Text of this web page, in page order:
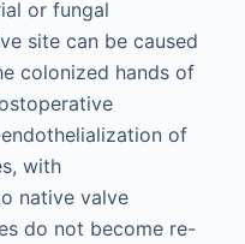
or fungal
site can be caused
colonized hands of
of
with
native valve
do not become re-